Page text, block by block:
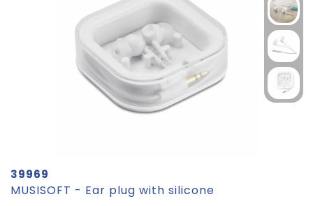
39969
MUSISOFT - Ear plug with silicone